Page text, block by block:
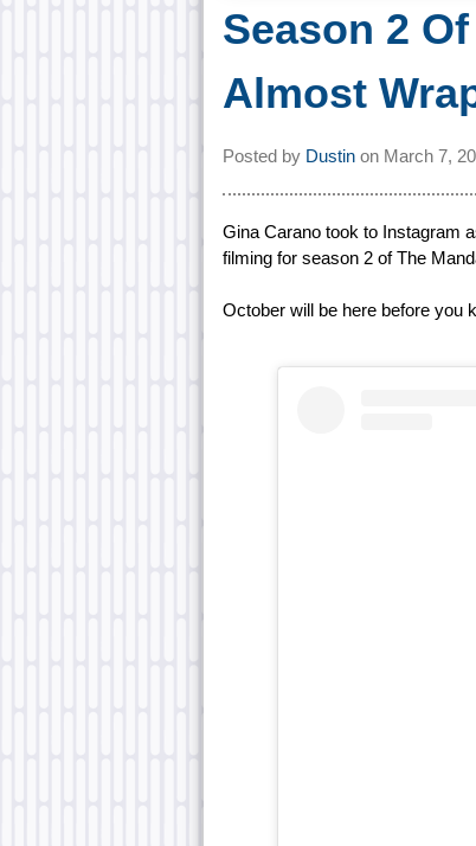
Season 2
Almost
Posted by Dustin on March 7,
Gina Carano took to Instagram
filming for season 2 of The
October will be here before you